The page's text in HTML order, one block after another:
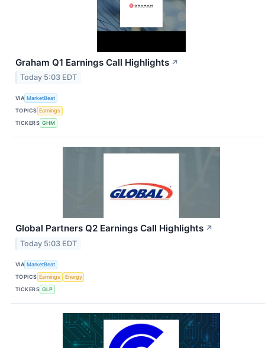
Graham Q1 Earnings Call Highlights ↗
Today 5:03 EDT
VIA MarketBeat
TOPICS Earnings
TICKERS GHM
Global Partners Q2 Earnings Call Highlights ↗
Today 5:03 EDT
VIA MarketBeat
TOPICS Earnings
Energy
TICKERS GLP